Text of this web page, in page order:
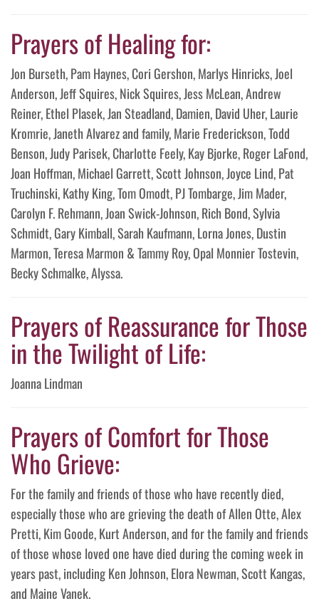
Prayers of Healing for:
Jon Burseth, Pam Haynes, Cori Gershon, Marlys Hinricks, Joel
Anderson, Jeff Squires, Nick Squires, Jess McLean, Andrew
Reiner, Ethel Plasek, Jan Steadland, Damien, David Uher, Laurie
Kromrie, Janeth Alvarez and family, Marie Frederickson, Todd
Benson, Judy Parisek, Charlotte Feely, Kay Bjorke, Roger LaFond,
Joan Hoffman, Michael Garrett, Scott Johnson, Joyce Lind, Pat
Truchinski, Kathy King, Tom Omodt, PJ Tombarge, Jim Mader,
Carolyn F. Rehmann, Joan Swick-Johnson, Rich Bond, Sylvia
Schmidt, Gary Kimball, Sarah Kaufmann, Lorna Jones, Dustin
Marmon, Teresa Marmon & Tammy Roy, Opal Monnier Tostevin,
Becky Schmalke, Alyssa.
Prayers of Reassurance for Those
in the Twilight of Life:
Joanna Lindman
Prayers of Comfort for Those
Who Grieve:
For the family and friends of those who have recently died,
especially those who are grieving the death of Allen Otte, Alex
Pretti, Kim Goode, Kurt Anderson, and for the family and friends
of those whose loved one have died during the coming week in
years past, including Ken Johnson, Elora Newman, Scott Kangas,
and Maine Vanek.